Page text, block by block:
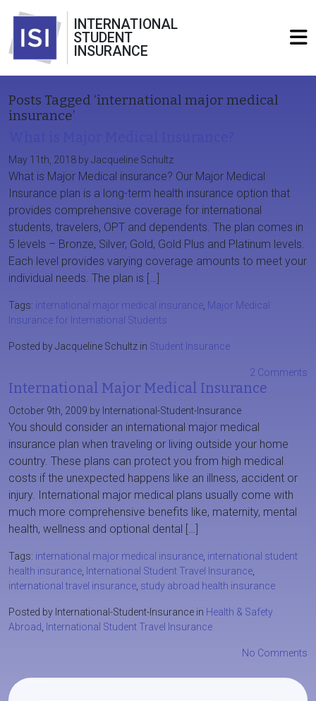
INTERNATIONAL
STUDENT
INSURANCE
Posts Tagged ‘international major medical
insurance’
May 11th, 2018 by Jacqueline Schultz
What is Major Medical insurance? Our Major Medical
Insurance plan is a long-term health insurance option that
provides comprehensive coverage for international
students, travelers, OPT and dependents. The plan comes in
5 levels – Bronze, Silver, Gold, Gold Plus and Platinum levels.
Each level provides varying coverage amounts to meet your
individual needs. The plan is […]
Tags: international major medical insurance Major Medical
Insurance for International Students
Posted by Jacqueline Schultz in Student Insurance
2 Comments
International Major Medical Insurance
October 9th, 2009 by International-Student-Insurance
You should consider an international major medical
insurance plan when traveling or living outside your home
country. These plans can protect you from high medical
costs if the unexpected happens like an illness, accident or
injury. International major medical plans usually come with
much more comprehensive benefits like, maternity, mental
health, wellness and optional dental […]
Tags: international major medical insurance international student
health insurance
International Student Travel Insurance
international travel insurance study abroad health insurance
Posted by International-Student-Insurance in Health & Safety
Abroad
International Student Travel Insurance
No Comments